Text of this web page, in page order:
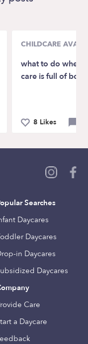
CHILDCARE
what to do when
care is full of
8 Likes
Searches
Daycares
Daycares
in Daycares
Daycares
Care
a Daycare